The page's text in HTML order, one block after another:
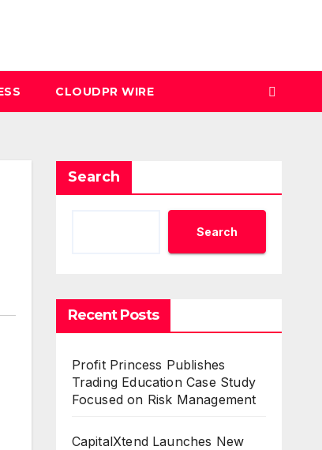
CLOUDPR WIRE
Search
Search
Recent Posts
Profit Princess Publishes
Trading Education Case Study
Focused on Risk Management
CapitalXtend Launches New